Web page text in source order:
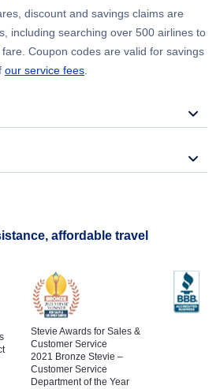
discount and savings claims are
including searching over 500 airlines to
Coupon codes are valid for savings
our service fees.
affordable travel
Stevie Awards for Sales &
Customer Service
2021 Bronze Stevie –
Customer Service
Department of the Year